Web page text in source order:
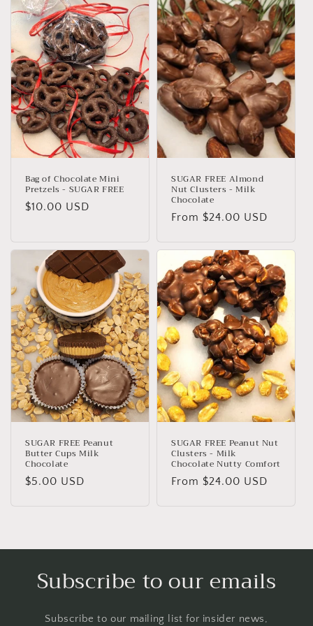
e
c
t
i
o
n
Bag of Chocolate Mini
Pretzels - SUGAR FREE
Regular
$10.00 USD
SUGAR FREE Almond
Nut Clusters - Milk
Chocolate
Regular
From $24.00 USD
SUGAR FREE Peanut
Butter Cups Milk
Chocolate
Regular
$5.00 USD
SUGAR FREE Peanut Nut
Clusters - Milk
Chocolate Nutty Comfort
Regular
From $24.00 USD
Subscribe to our emails
Subscribe to our mailing list for insider news,